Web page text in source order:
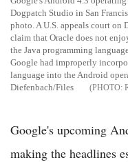
Dogpatch Studio in San
photo. A U.S. appeals court on
claim that Oracle does not
the Java programming
Google had improperly
language into the Android
Diefenbach/Files
Google's upcoming
making the headlines